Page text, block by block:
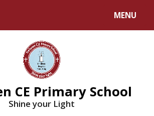
MENU
CE Primary School
Shine your Light